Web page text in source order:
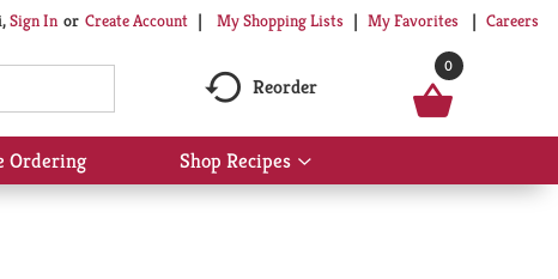
Sign In Or Create Account My Shopping Lists My Favorites Careers
Reorder
0
Ordering Shop Recipes
Show
submenu